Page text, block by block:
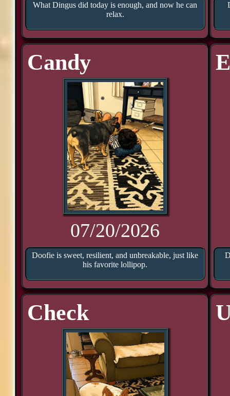
What Dingus did today is enough, and now he can
relax.
Candy
07/20/2026
Doofie is sweet, resilient, and unbreakable, just like
his favorite lollipop.
Check